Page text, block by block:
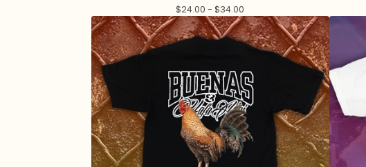
$24.00 -$34.00